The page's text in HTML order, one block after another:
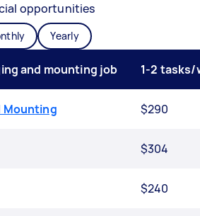
opportunities
Yearly
and mounting job 1-2 tasks/
Mounting $290
$304
$240